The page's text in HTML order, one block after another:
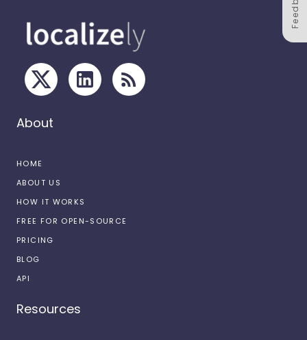
About
HOME
ABOUT US
HOW IT WORKS
FREE FOR OPEN-SOURCE
PRICING
BLOG
API
Resources